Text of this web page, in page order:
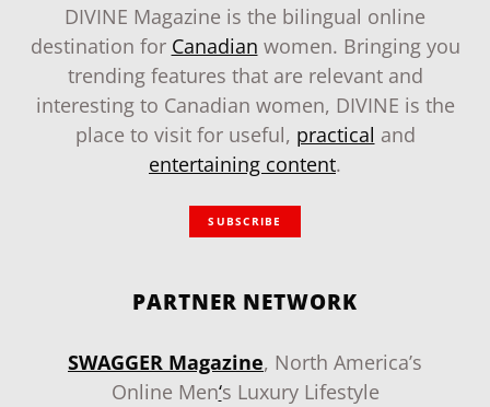
DIVINE Magazine is the bilingual online
destination for Canadian women. Bringing you
trending features that are relevant and
interesting to Canadian women, DIVINE is the
place to visit for useful, practical and
entertaining content.
SUBSCRIBE
PARTNER NETWORK
SWAGGER Magazine, North America’s
Online Men‘s Luxury Lifestyle